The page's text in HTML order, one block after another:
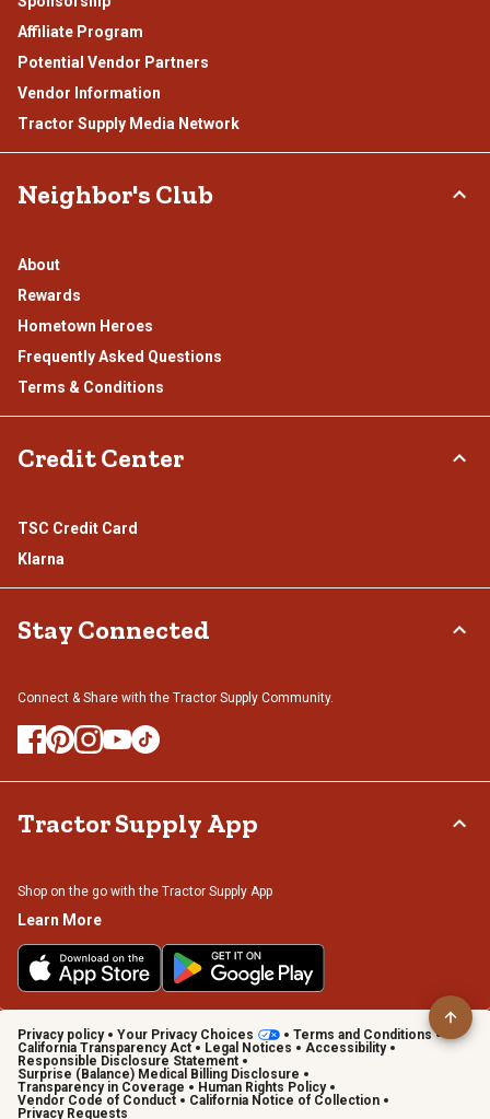
Affiliate Program
Potential Vendor Partners
Vendor Information
Tractor Supply Media Network
Neighbor's Club
About
Rewards
Hometown Heroes
Frequently Asked Questions
Terms & Conditions
Credit Center
TSC Credit Card
Klarna
Stay Connected
Connect & Share with the Tractor Supply Community.
Tractor Supply App
Shop on the go with the Tractor Supply App
Learn More
Privacy policy Your Privacy Choices
Terms and Conditions
California Transparency Act
Legal Notices
Accessibility
Responsible Disclosure Statement
Surprise (Balance) Medical Billing Disclosure
Transparency in Coverage
Human Rights Policy
Vendor Code of Conduct
California Notice of Collection
Privacy Requests